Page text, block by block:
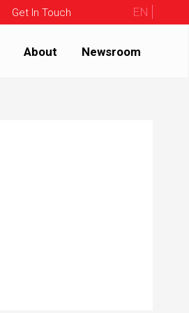
Get In Touch EN
About Newsroom